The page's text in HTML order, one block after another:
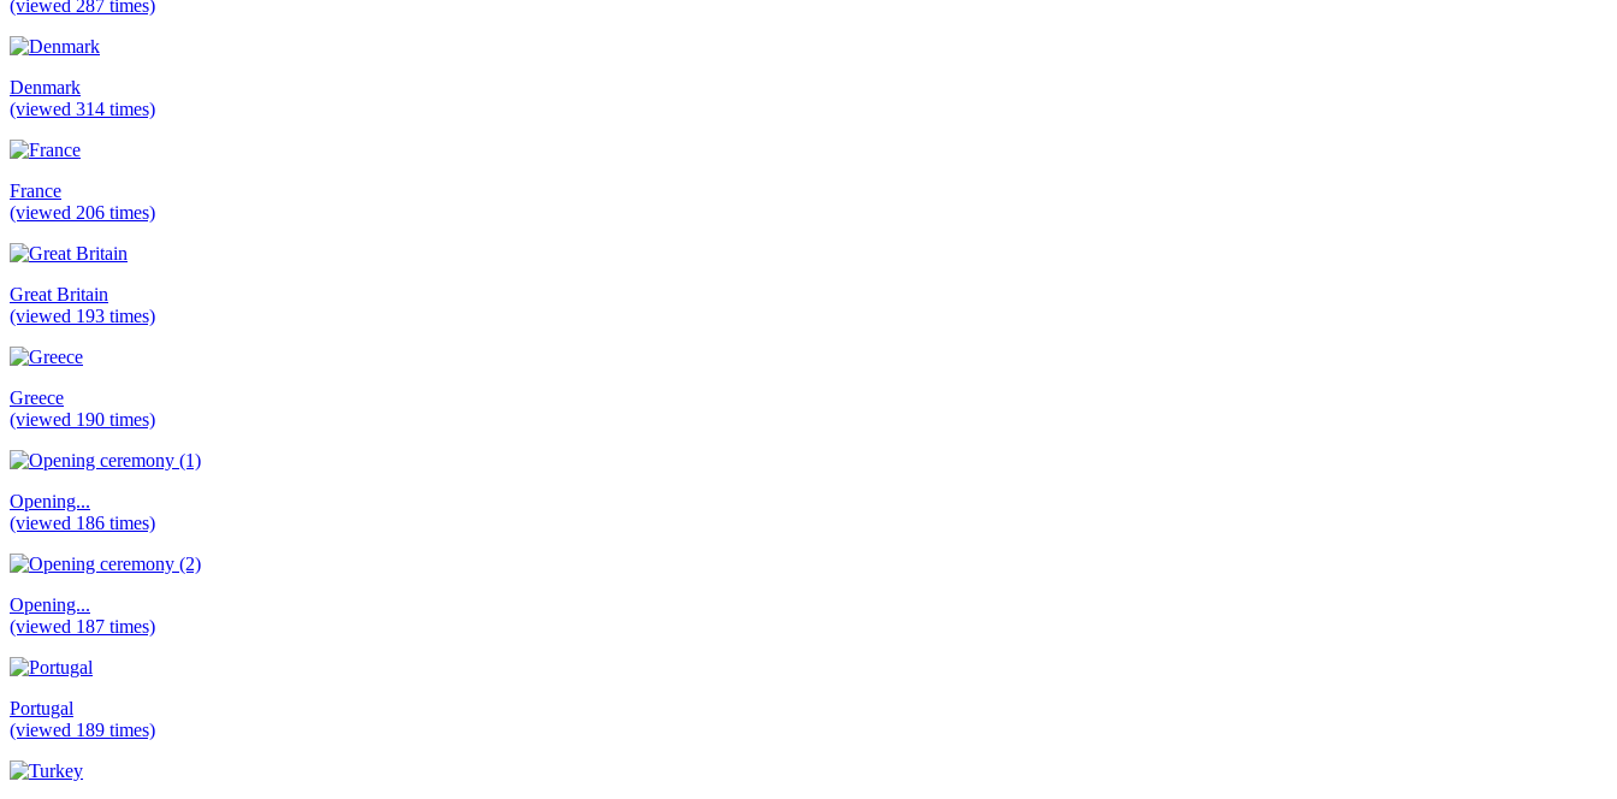
(viewed 287 times)
Denmark
(viewed 314 times)
France
(viewed 206 times)
Great Britain
(viewed 193 times)
Greece
(viewed 190 times)
Opening...
(viewed 186 times)
Opening...
(viewed 187 times)
Portugal
(viewed 189 times)